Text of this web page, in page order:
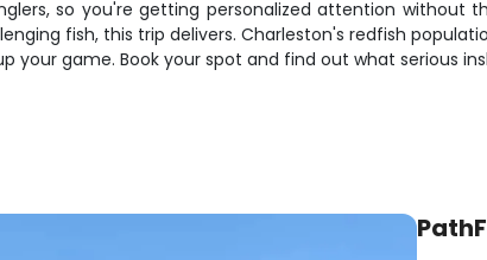
so you're getting personalized attention without
fish, this trip delivers. Charleston's redfish
your game. Book your spot and find out what serious